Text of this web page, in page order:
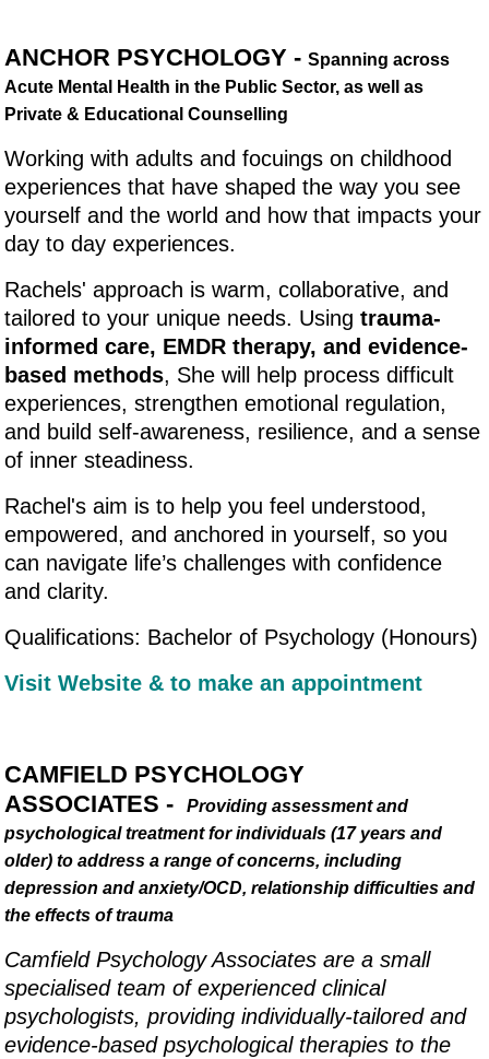
ANCHOR PSYCHOLOGY -Spanning across
Acute Mental Health in the Public Sector, as well as
Private & Educational Counselling
Working with adults and focuings on childhood
experiences that have shaped the way you see
yourself and the world and how that impacts your
day to day experiences.
Rachels' approach is warm, collaborative, and
tailored to your unique needs. Usingtrauma-
informed care, EMDR therapy, and evidence-
based methods, She will help process difficult
experiences, strengthen emotional regulation,
and build self-awareness, resilience, and a sense
of inner steadiness.
Rachel's aim is to help you feel understood,
empowered, and anchored in yourself, so you
can navigate life’s challenges with confidence
and clarity.
Qualifications: Bachelor of Psychology (Honours)
Visit Website & to make an appointment
CAMFIELD PSYCHOLOGY
ASSOCIATES -Providing assessment and
psychological treatment for individuals (17 years and
older) to address a range of concerns, including
depression and anxiety/OCD, relationship difficulties and
the effects of trauma
Camfield Psychology Associates are a small
specialised team of experienced clinical
psychologists, providing individually-tailored and
evidence-based psychological therapies to the